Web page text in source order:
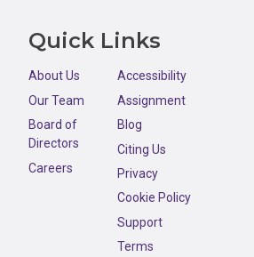
Quick Links
About Us
Our Team
Board of
Directors
Careers
Accessibility
Assignment
Blog
Citing Us
Privacy
Cookie Policy
Support
Terms